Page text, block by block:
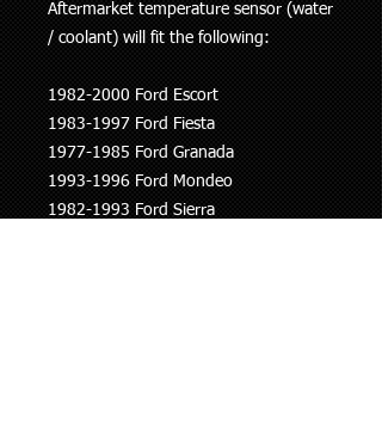
Aftermarket temperature sensor (water
/ coolant) will fit the following:
1982-2000 Ford Escort
1983-1997 Ford Fiesta
1977-1985 Ford Granada
1993-1996 Ford Mondeo
1982-1993 Ford Sierra